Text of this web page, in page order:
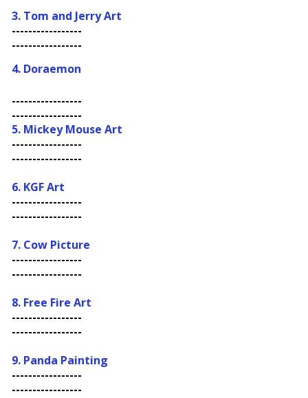
3. Tom and Jerry Art
-----------------
-----------------
4. Doraemon
-----------------
-----------------
5. Mickey Mouse Art
-----------------
-----------------
6. KGF Art
-----------------
-----------------
7. Cow Picture
-----------------
-----------------
8. Free Fire Art
-----------------
-----------------
9. Panda Painting
-----------------
-----------------